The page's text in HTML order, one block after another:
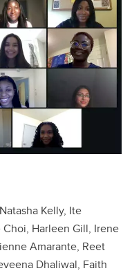
Kelly, Ite
Harleen Gill, Irene
Amarante, Reet
Dhaliwal, Faith